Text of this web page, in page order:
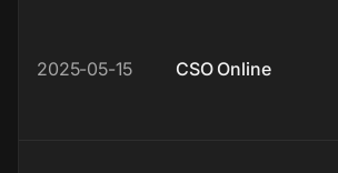
2025-05-15 CSO Online